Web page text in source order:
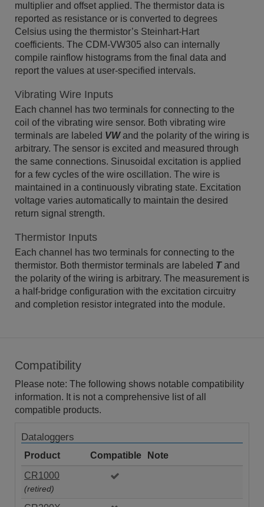
multiplier and offset applied. The thermistor data is
reported as resistance or is converted to degrees
Celsius using the thermistor’s Steinhart-Hart
coefficients. The CDM-VW305 also can internally
compile rainflow histograms from the final data and
report the values at user-specified intervals.
Vibrating Wire Inputs
Each channel has two terminals for connecting to the
coil of the vibrating wire sensor. Both vibrating wire
terminals are labeled VWand the polarity of the wiring is
arbitrary. The sensor is excited and measured through
the same connections. Sinusoidal excitation is applied
for a few cycles of the wire oscillation. The wire is
maintained in a continuously vibrating state. Excitation
voltage varies automatically to maintain the desired
return signal strength.
Thermistor Inputs
Each channel has two terminals for connecting to the
thermistor. Both thermistor terminals are labeled Tand
the polarity of the wiring is arbitrary. The measurement is
a half-bridge configuration with the excitation circuitry
and completion resistor integrated into the module.
Compatibility
Please note: The following shows notable compatibility
information. It is not a comprehensive list of all
compatible products.
Dataloggers
Product Compatible
Note
CR1000
(retired)